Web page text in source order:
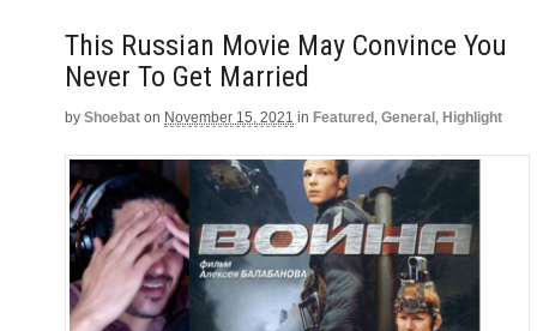
This Russian Movie May Convince You
Never To Get Married
by Shoebat on November 15, 2021 in Featured , General , Highlight